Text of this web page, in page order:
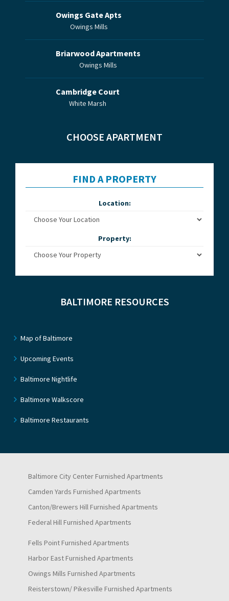
Owings Gate Apts
Owings Mills
Briarwood Apartments
Owings Mills
Cambridge Court
White Marsh
CHOOSE APARTMENT
FIND A PROPERTY
Location:
Property:
BALTIMORE RESOURCES
Map of Baltimore
Upcoming Events
Baltimore Nightlife
Baltimore Walkscore
Baltimore Restaurants
Baltimore City Center Furnished Apartments
Camden Yards Furnished Apartments
Canton/Brewers Hill Furnished Apartments
Federal Hill Furnished Apartments
Fells Point Furnished Apartments
Harbor East Furnished Apartments
Owings Mills Furnished Apartments
Reisterstown/ Pikesville Furnished Apartments